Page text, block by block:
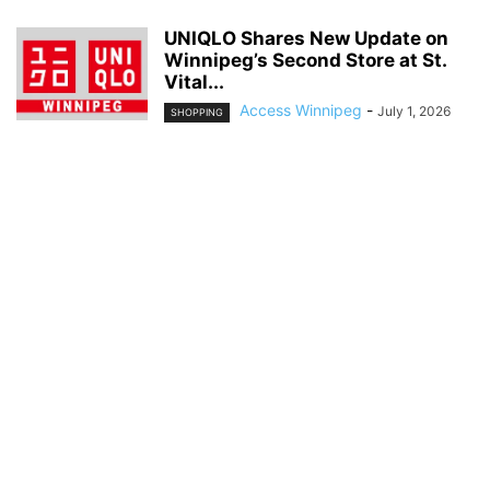
UNIQLO Shares New Update on
Winnipeg’s Second Store at St.
Vital...
SHOPPING Access Winnipeg - July 1, 2026